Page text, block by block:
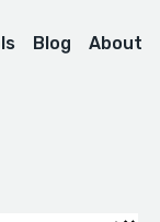
Blog About